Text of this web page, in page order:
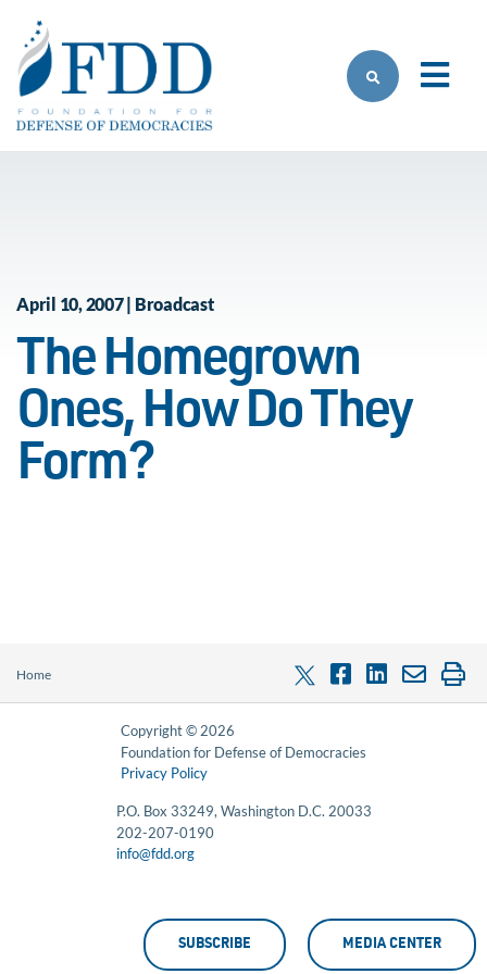
April 10, 2007 | Broadcast
The Homegrown
Ones, How Do They
Form?
Home
Copyright © 2026
Foundation for Defense of Democracies
Privacy Policy
P.O. Box 33249, Washington D.C. 20033
202-207-0190
info@fdd.org
SUBSCRIBE MEDIA CENTER